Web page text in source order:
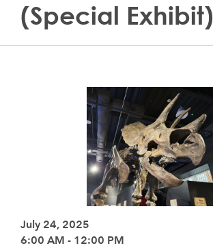
(Special Exhibit)
July 24, 2025
6:00 AM - 12:00 PM